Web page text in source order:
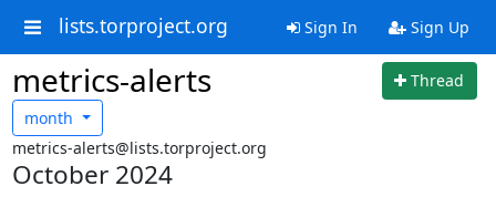
lists.torproject.org Sign In Sign Up
metrics-alerts
Thread
month
metrics-alerts@lists.torproject.org
October 2024